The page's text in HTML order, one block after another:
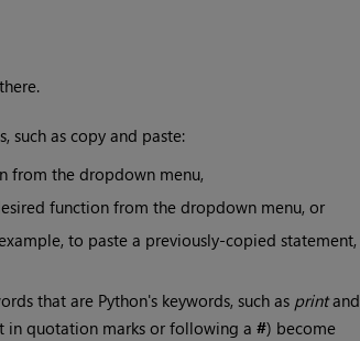
such as copy and paste:
from the dropdown menu,
function from the dropdown menu, or
to paste a previously-copied statement,
that are Python's keywords, such as printand
in quotation marks or following a #) become